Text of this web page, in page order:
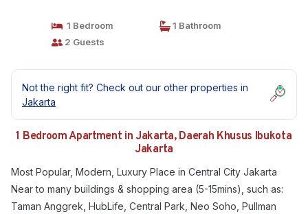
1 Bedroom
1 Bathroom
2 Guests
Not the right fit? Check out our other properties in
Jakarta
1 Bedroom Apartment in Jakarta, Daerah Khusus Ibukota
Jakarta
Most Popular, Modern, Luxury Place in Central City Jakarta
Near to many buildings & shopping area (5-15mins), such as:
Taman Anggrek, HubLife, Central Park, Neo Soho, Pullman